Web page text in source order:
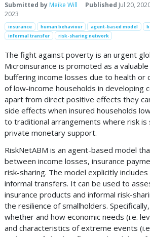
Submitted by Meike Will Published Jul 20,
2023
insurance human behaviour agent-based model
informal transfer
risk-sharing network
The fight against poverty is an urgent
Microinsurance is promoted as a
buffering income losses due to health or
of low-income households in developing
apart from direct positive effects they
side effects when insured households
to traditional arrangements where risk is
private monetary support.
RiskNetABM is an agent-based model
between income losses, insurance
risk-sharing. The model explicitly
informal transfers. It can be used to
insurance products and informal risk-
the resilience of smallholders.
whether and how economic needs (i.e.
and characteristics of extreme events